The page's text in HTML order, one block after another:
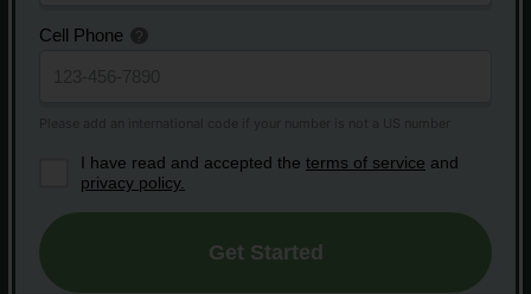
Cell Phone
I have read and accepted the terms of service and
privacy policy.
Get Started